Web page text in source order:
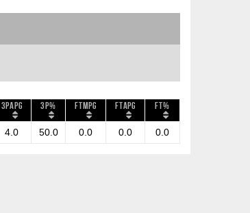
3PAPG 3P% FTMPG FTAPG FT%
4.0 50.0 0.0 0.0 0.0